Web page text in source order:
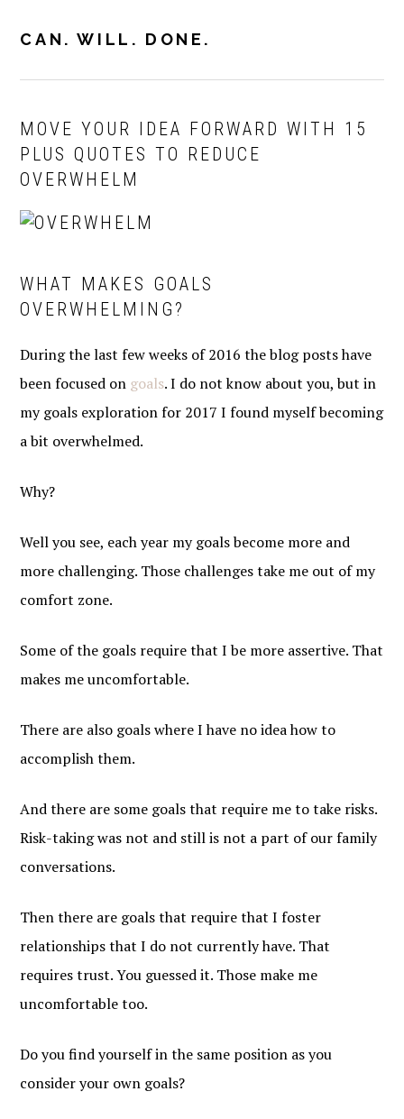
CAN. WILL. DONE.
MOVE YOUR IDEA FORWARD WITH 15
PLUS QUOTES TO REDUCE
OVERWHELM
WHAT MAKES GOALS
OVERWHELMING?
During the last few weeks of 2016 the blog posts have
been focused on goals. I do not know about you, but in
my goals exploration for 2017 I found myself becoming
a bit overwhelmed.
Why?
Well you see, each year my goals become more and
more challenging. Those challenges take me out of my
comfort zone.
Some of the goals require that I be more assertive. That
makes me uncomfortable.
There are also goals where I have no idea how to
accomplish them.
And there are some goals that require me to take risks.
Risk-taking was not and still is not a part of our family
conversations.
Then there are goals that require that I foster
relationships that I do not currently have. That
requires trust. You guessed it. Those make me
uncomfortable too.
Do you find yourself in the same position as you
consider your own goals?